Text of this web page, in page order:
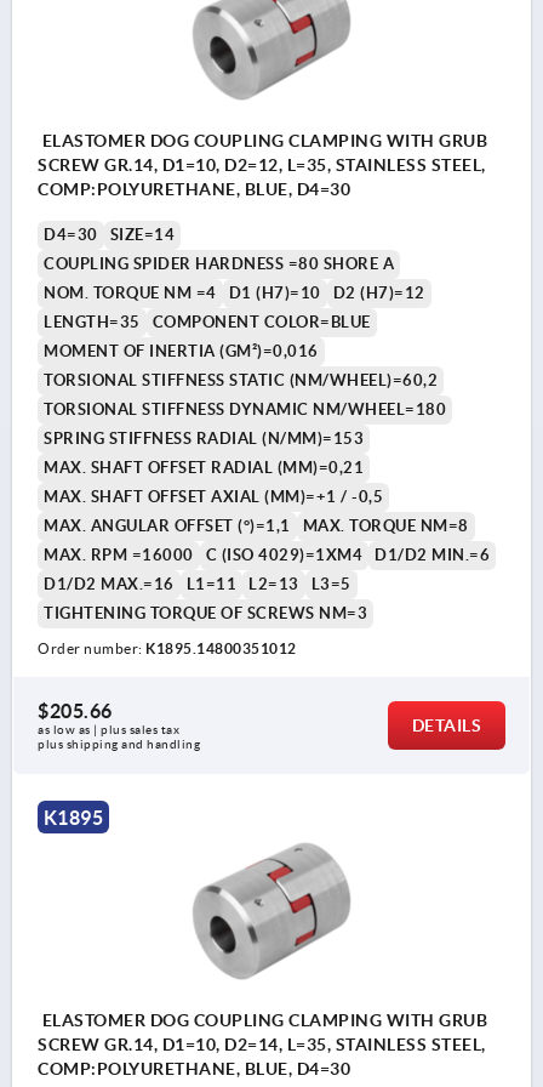
ELASTOMER DOG COUPLING CLAMPING WITH GRUB
SCREW GR.14, D1=10, D2=12, L=35, STAINLESS STEEL,
COMP:POLYURETHANE, BLUE, D4=30
D4=30
SIZE=14
COUPLING SPIDER HARDNESS =80 SHORE A
NOM. TORQUE NM =4
D1 (H7)=10
D2 (H7)=12
LENGTH=35
COMPONENT COLOR=BLUE
MOMENT OF INERTIA (GM²)=0,016
TORSIONAL STIFFNESS STATIC (NM/WHEEL)=60,2
TORSIONAL STIFFNESS DYNAMIC NM/WHEEL=180
SPRING STIFFNESS RADIAL (N/MM)=153
MAX. SHAFT OFFSET RADIAL (MM)=0,21
MAX. SHAFT OFFSET AXIAL (MM)=+1 / -0,5
MAX. ANGULAR OFFSET (°)=1,1
MAX. TORQUE NM=8
MAX. RPM =16000
C (ISO 4029)=1XM4
D1/D2 MIN.=6
D1/D2 MAX.=16
L1=11 L2=13
L3=5
TIGHTENING TORQUE OF SCREWS NM=3
Order number: K1895.14800351012
$205.66
as low as | plus sales tax
plus shipping and handling
DETAILS
K1895
ELASTOMER DOG COUPLING CLAMPING WITH GRUB
SCREW GR.14, D1=10, D2=14, L=35, STAINLESS STEEL,
COMP:POLYURETHANE, BLUE, D4=30